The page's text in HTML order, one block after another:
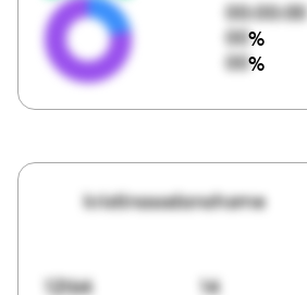
00:00:00
00%
00%
kristinasodanohome
12164 14